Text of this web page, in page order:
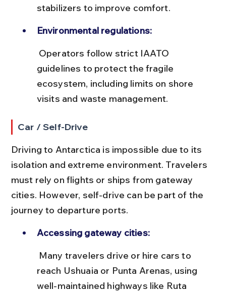
stabilizers to improve comfort.
Environmental regulations:
guidelines to protect the fragile
ecosystem, including limits on shore
visits and waste management.
Car / Self-Drive
Driving to Antarctica is impossible due to its
isolation and extreme environment. Travelers
must rely on flights or ships from gateway
cities. However, self-drive can be part of the
journey to departure ports.
Accessing gateway cities:
reach Ushuaia or Punta Arenas, using
well-maintained highways like Ruta